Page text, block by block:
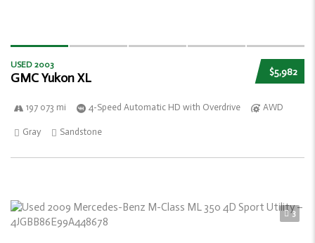
$5,982
USED 2003
GMC Yukon XL
197 073 mi 4-Speed Automatic HD with Overdrive AWD
Gray Sandstone
3